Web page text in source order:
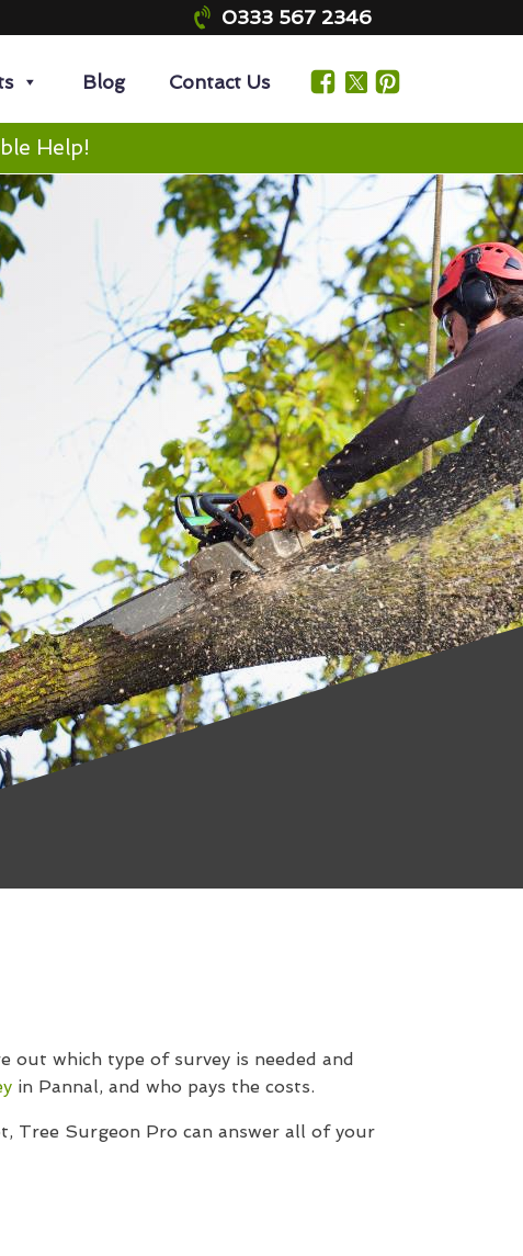
0333 567 2346
Blog Contact Us
Help!
out which type of survey is needed and
in Pannal, and who pays the costs.
Tree Surgeon Pro can answer all of your